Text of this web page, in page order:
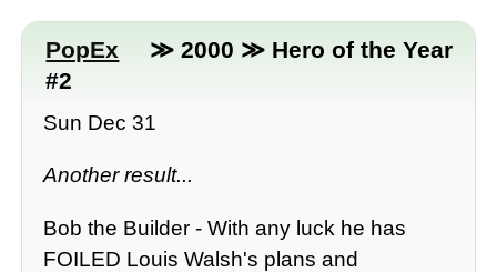
PopEx
≫ 2000 ≫ Hero of the Year
#2
Sun Dec 31
Another result...
Bob the Builder - With any luck he has
FOILED Louis Walsh's plans and